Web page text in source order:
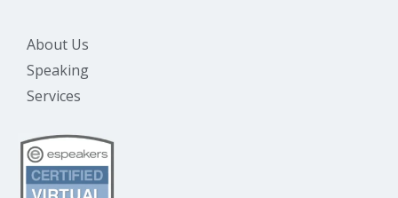
About Us
Speaking
Services